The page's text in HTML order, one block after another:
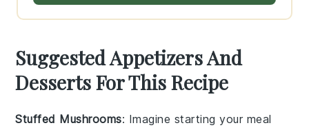
Suggested Appetizers And
Desserts For This Recipe
Stuffed Mushrooms: Imagine starting your meal